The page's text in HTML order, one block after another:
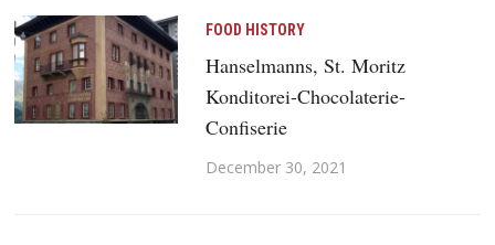
FOOD HISTORY
Hanselmanns, St. Moritz
Konditorei-Chocolaterie-
Confiserie
December 30, 2021